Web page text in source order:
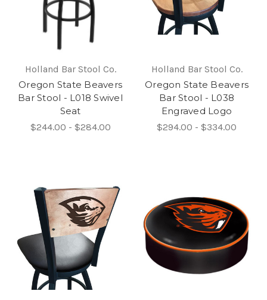
Holland Bar Stool Co.
Oregon State Beavers
Bar Stool - L018 Swivel
Seat
$244.00 - $284.00
Holland Bar Stool Co.
Oregon State Beavers
Bar Stool - L038
Engraved Logo
$294.00 - $334.00